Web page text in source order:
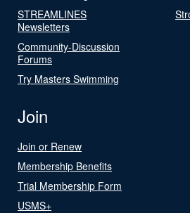
STREAMLINES
Newsletters
Community-Discussion
Forums
Try Masters Swimming
Join
Join or Renew
Membership Benefits
Trial Membership Form
USMS+